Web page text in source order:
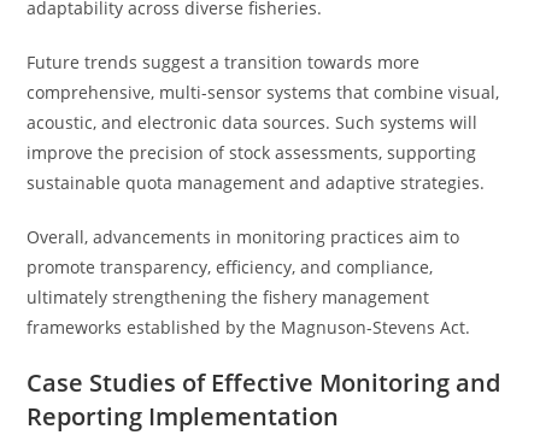
adaptability across diverse fisheries.
Future trends suggest a transition towards more
comprehensive, multi-sensor systems that combine visual,
acoustic, and electronic data sources. Such systems will
improve the precision of stock assessments, supporting
sustainable quota management and adaptive strategies.
Overall, advancements in monitoring practices aim to
promote transparency, efficiency, and compliance,
ultimately strengthening the fishery management
frameworks established by the Magnuson-Stevens Act.
Case Studies of Effective Monitoring and
Reporting Implementation